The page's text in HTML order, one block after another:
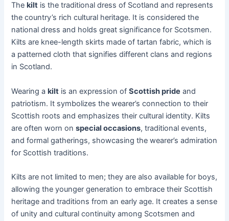
The kilt is the traditional dress of Scotland and represents
the country’s rich cultural heritage. It is considered the
national dress and holds great significance for Scotsmen.
Kilts are knee-length skirts made of tartan fabric, which is
a patterned cloth that signifies different clans and regions
in Scotland.
Wearing akilt is an expression ofScottish pride and
patriotism. It symbolizes the wearer’s connection to their
Scottish roots and emphasizes their cultural identity. Kilts
are often worn onspecial occasions, traditional events,
and formal gatherings, showcasing the wearer’s admiration
for Scottish traditions.
Kilts are not limited to men; they are also available for boys,
allowing the younger generation to embrace their Scottish
heritage and traditions from an early age. It creates a sense
of unity and cultural continuity among Scotsmen and